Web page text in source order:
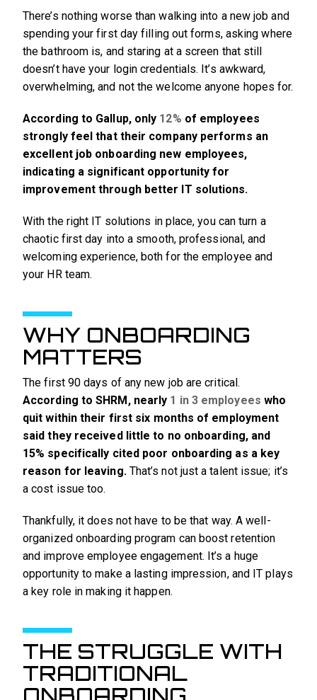
There’s nothing worse than walking into a new job and
spending your first day filling out forms, asking where
the bathroom is, and staring at a screen that still
doesn’t have your login credentials. It’s awkward,
overwhelming, and not the welcome anyone hopes for.
According to Gallup, only 12% of employees
strongly feel that their company performs an
excellent job onboarding new employees,
indicating a significant opportunity for
improvement through better IT solutions.
With the right IT solutions in place, you can turn a
chaotic first day into a smooth, professional, and
welcoming experience, both for the employee and
your HR team.
WHY ONBOARDING
MATTERS
The first 90 days of any new job are critical.
According to SHRM, nearly 1 in 3 employees who
quit within their first six months of employment
said they received little to no onboarding, and
15% specifically cited poor onboarding as a key
reason for leaving. That’s not just a talent issue; it’s
a cost issue too.
Thankfully, it does not have to be that way. A well-
organized onboarding program can boost retention
and improve employee engagement. It’s a huge
opportunity to make a lasting impression, and IT plays
a key role in making it happen.
THE STRUGGLE WITH
TRADITIONAL